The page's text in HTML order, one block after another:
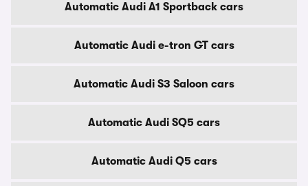
Automatic Audi A1 Sportback cars
Automatic Audi e-tron GT cars
Automatic Audi S3 Saloon cars
Automatic Audi SQ5 cars
Automatic Audi Q5 cars